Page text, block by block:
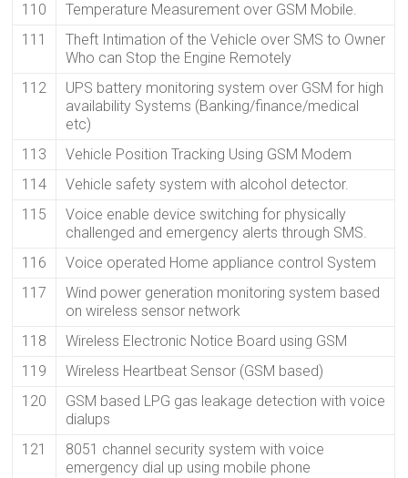
110
Temperature Measurement over GSM Mobile.
111
Theft Intimation of the Vehicle over SMS to Owner
Who can Stop the Engine Remotely
112
UPS battery monitoring system over GSM for high
availability Systems (Banking/finance/medical
etc)
113
Vehicle Position Tracking Using GSM Modem
114
Vehicle safety system with alcohol detector.
115
Voice enable device switching for physically
challenged and emergency alerts through SMS.
116
Voice operated Home appliance control System
117
Wind power generation monitoring system based
on wireless sensor network
118
Wireless Electronic Notice Board using GSM
119
Wireless Heartbeat Sensor (GSM based)
120
GSM based LPG gas leakage detection with voice
dialups
121
8051 channel security system with voice
emergency dial up using mobile phone